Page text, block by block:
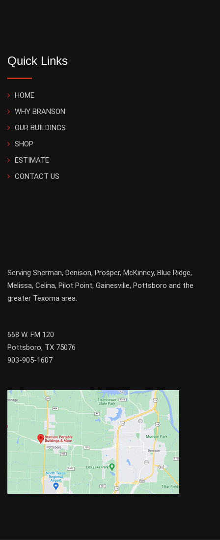
Quick Links
HOME
WHY BRANSON
OUR BUILDINGS
SHOP
ESTIMATE
CONTACT US
Serving Sherman, Denison, Prosper, McKinney, Blue Ridge,
Melissa, Celina, Pilot Point, Gainesville, Pottsboro and the
greater Texoma area.
668 W. FM 120
Pottsboro, TX 75076
903-905-1607